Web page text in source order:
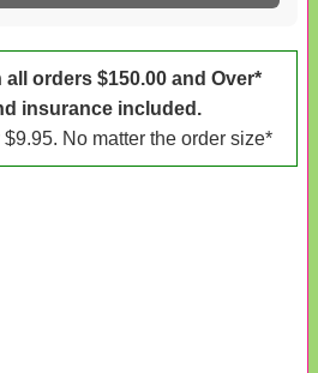
orders $150.00 and Over*
insurance included.
No matter the order size*